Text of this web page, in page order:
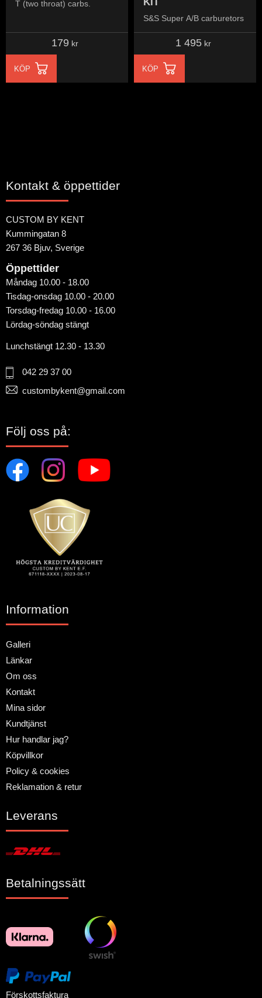
T (two throat) carbs.
179 kr
KÖP
S&S Super A/B carburetors
1 495kr
KÖP
Kontakt & öppettider
CUSTOM BY KENT
Kummingatan 8
267 36 Bjuv, Sverige
Öppettider
Måndag 10.00 - 18.00
Tisdag-onsdag 10.00 - 20.00
Torsdag-fredag 10.00 - 16.00
Lördag-söndag stängt
Lunchstängt 12.30 - 13.30
042 29 37 00
custombykent@gmail.com
Följ oss på:
Information
Galleri
Länkar
Om oss
Kontakt
Mina sidor
Kundtjänst
Hur handlar jag?
Köpvillkor
Policy & cookies
Reklamation & retur
Leverans
Betalningssätt
Förskottsfaktura